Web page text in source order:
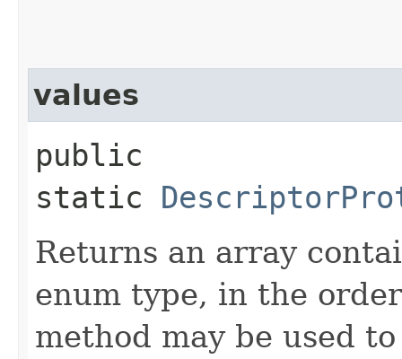
values
public
static
Returns an array
enum type, in the
method may be used